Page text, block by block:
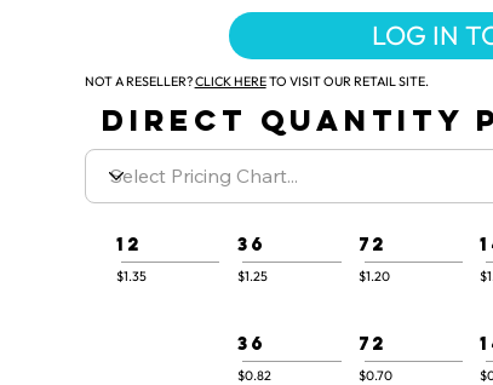
LOG IN
NOT A RESELLER?CLICK HERETO VISIT OUR RETAIL SITE.
DIRECT QUANTITY
12
$1.35
36
$1.25
72
$1.20
36
$0.82
72
$0.70